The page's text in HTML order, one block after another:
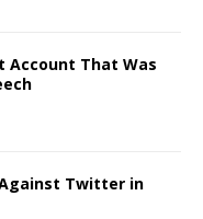
That Was
Twitter in